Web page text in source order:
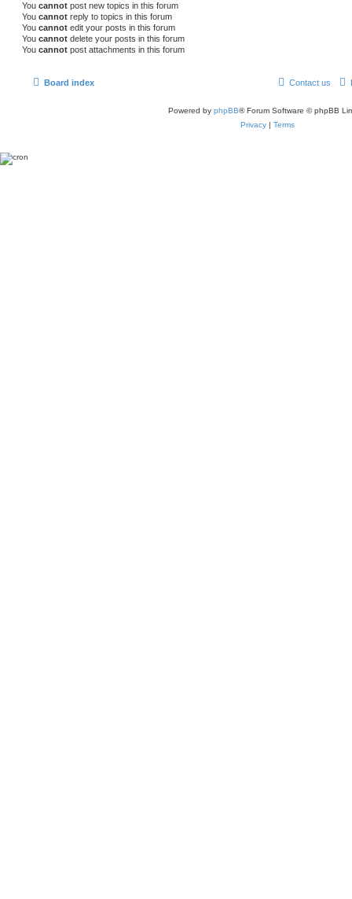
You cannot post new topics in this forum
You cannot reply to topics in this forum
You cannot edit your posts in this forum
You cannot delete your posts in this forum
You cannot post attachments in this forum
Board index Contact us
Powered by phpBB® Forum Software © phpBB
Privacy | Terms